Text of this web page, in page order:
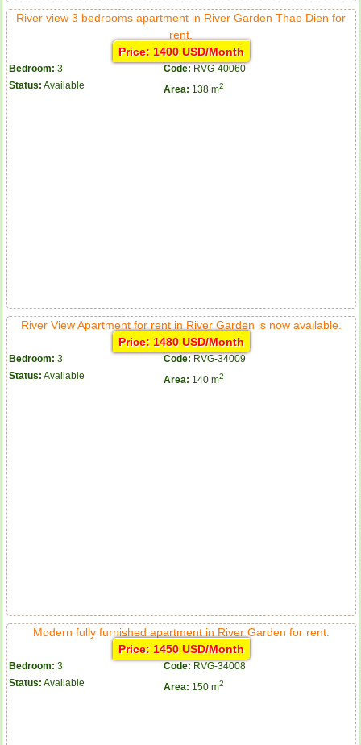
River view 3 bedrooms apartment in River Garden Thao Dien for
rent.
Price: 1400 USD/Month
Bedroom: 3 Code: RVG-40060
Status: Available Area: 138 m2
River View Apartment for rent in River Garden is now available.
Price: 1480 USD/Month
Bedroom: 3 Code: RVG-34009
Status: Available Area: 140 m2
Modern fully furnished apartment in River Garden for rent.
Price: 1450 USD/Month
Bedroom: 3 Code: RVG-34008
Status: Available Area: 150 m2